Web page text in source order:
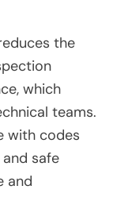
the
which
teams.
with codes
safe
and